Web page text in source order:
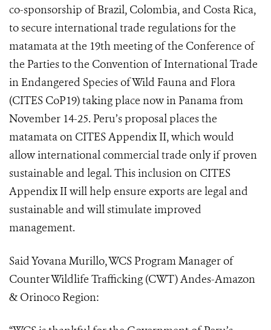
co-sponsorship of Brazil, Colombia, and Costa Rica,
to secure international trade regulations for the
matamata atthe 19th meeting of the Conference of
the Parties to the Convention of International Trade
in Endangered Species of Wild Fauna and Flora
(CITES CoP19) taking place now in Panama from
November 14-25. Peru’s proposal places the
matamata on CITES Appendix II, which would
allow international commercial trade only if proven
sustainable and legal. This inclusion on CITES
Appendix II will help ensure exports are legal and
sustainable and will stimulate improved
management.
Said Yovana Murillo, WCS Program Manager of
Counter Wildlife Trafficking (CWT) Andes-Amazon
& Orinoco Region: